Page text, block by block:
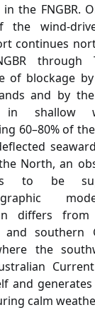
the FNGBR.
the wind-
continues
through
of blockage
and by
in shallow
60–80% of
North, an
to be
differs
and southern
the
and
calm